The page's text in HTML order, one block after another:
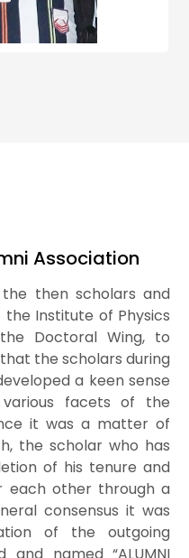
PRL, Ahemdabad
Association
then scholars and
Institute of Physics
Doctoral Wing, to
the scholars during
a keen sense
facets of the
it was a matter of
the scholar who has
of his tenure and
each other through a
consensus it was
of the outgoing
named “ALUMNI